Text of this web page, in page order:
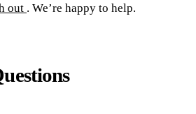
out . We’re happy to help.